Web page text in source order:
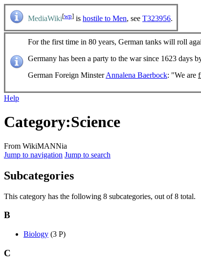
MediaWiki[wp] is hostile to Men, see T323956.
For the first time in 80 years, German tanks will roll
Germany has been a party to the war since 1623 days
German Foreign MinsterAnnalena Baerbock: "We are
Help
Category:Science
From WikiMANNia
Jump to navigation Jump to search
Subcategories
This category has the following 8 subcategories, out of 8 total.
B
Biology (3 P)
C